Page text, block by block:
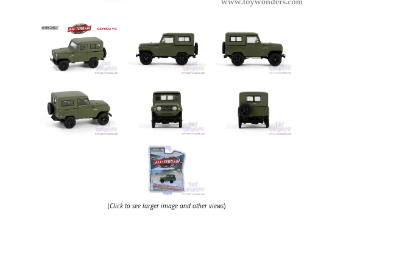
(Click to see larger image and other views)